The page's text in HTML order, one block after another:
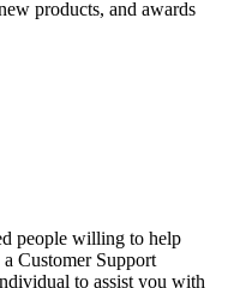
products, and awards
people willing to help
Customer Support
to assist you with